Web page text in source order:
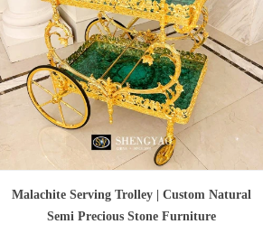
Malachite Serving Trolley | Custom Natural
Semi Precious Stone Furniture